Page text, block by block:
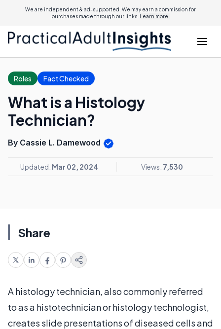
We are independent & ad-supported. We may earn a commission for
purchases made through our links. Learn more.
Roles Fact Checked
What is a Histology
Technician?
By Cassie L. Damewood
Updated: Mar 02, 2024 Views: 7,530
Share
A histology technician, also commonly referred
to as a histotechnician or histology technologist,
creates slide presentations of diseased cells and